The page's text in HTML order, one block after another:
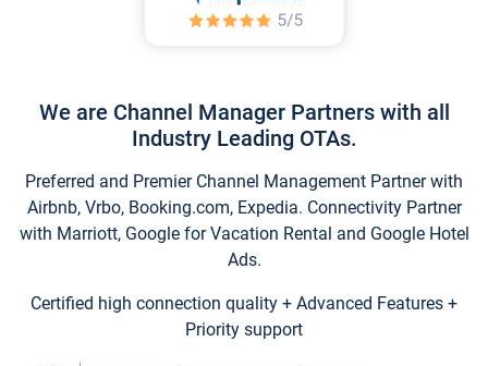
We are Channel Manager Partners with all
Industry Leading OTAs.
Preferred and Premier Channel Management Partner with
Airbnb, Vrbo, Booking.com, Expedia. Connectivity Partner
with Marriott, Google for Vacation Rental and Google Hotel
Ads.
Certified high connection quality + Advanced Features +
Priority support